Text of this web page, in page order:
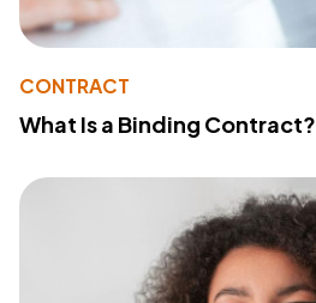
CONTRACT
What Is a Binding Contract?